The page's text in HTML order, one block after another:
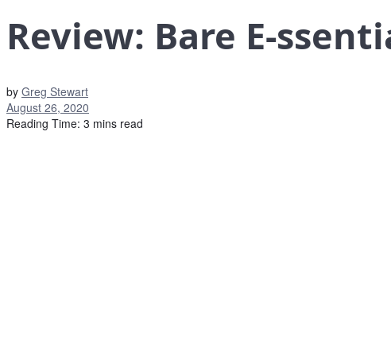
Review: Bare E-
by Greg Stewart
August 26, 2020
Reading Time: 3 mins read